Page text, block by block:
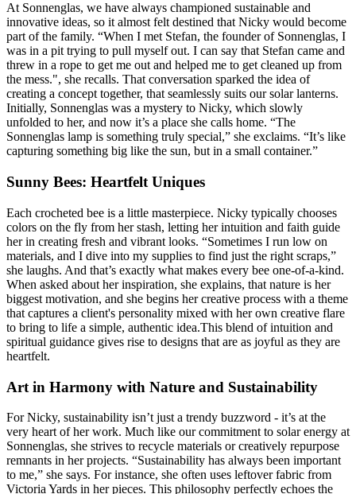
At Sonnenglas, we have always championed sustainable and
innovative ideas, so it almost felt destined that Nicky would become
part of the family. “When I met Stefan, the founder of Sonnenglas, I
was in a pit trying to pull myself out. I can say that Stefan came and
threw in a rope to get me out and helped me to get cleaned up from
the mess.", she recalls. That conversation sparked the idea of
creating a concept together, that seamlessly suits our solar lanterns.
Initially, Sonnenglas was a mystery to Nicky, which slowly
unfolded to her, and now it’s a place she calls home. “The
Sonnenglas lamp is something truly special,” she exclaims. “It’s like
capturing something big like the sun, but in a small container.”
Sunny Bees: Heartfelt Uniques
Each crocheted bee is a little masterpiece. Nicky typically chooses
colors on the fly from her stash, letting her intuition and faith guide
her in creating fresh and vibrant looks. “Sometimes I run low on
materials, and I dive into my supplies to find just the right scraps,”
she laughs. And that’s exactly what makes every bee one-of-a-kind.
When asked about her inspiration, she explains, that nature is her
biggest motivation, and she begins her creative process with a theme
that captures a client's personality mixed with her own creative flare
to bring to life a simple, authentic idea.This blend of intuition and
spiritual guidance gives rise to designs that are as joyful as they are
heartfelt.
Art in Harmony with Nature and Sustainability
For Nicky, sustainability isn’t just a trendy buzzword - it’s at the
very heart of her work. Much like our commitment to solar energy at
Sonnenglas, she strives to recycle materials or creatively repurpose
remnants in her projects. “Sustainability has always been important
to me,” she says. For instance, she often uses leftover fabric from
Victoria Yards in her pieces. This philosophy perfectly echoes the